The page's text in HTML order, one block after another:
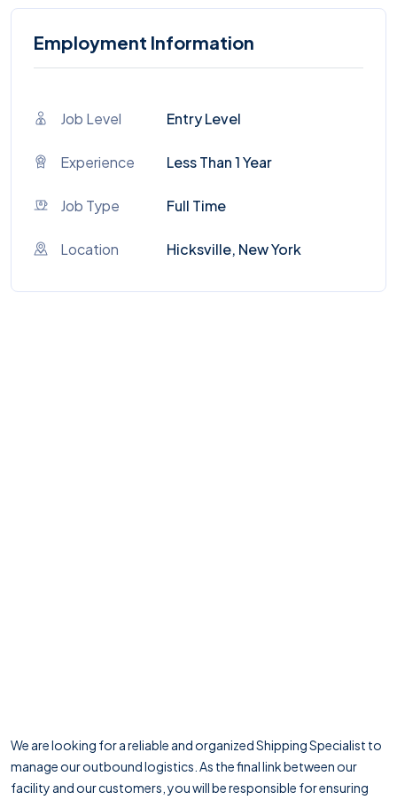
Employment Information
Job Level Entry Level
Experience Less Than 1 Year
Job Type Full Time
Location Hicksville, New York
We are looking for a reliable and organized Shipping Specialist to
manage our outbound logistics. As the final link between our
facility and our customers, you will be responsible for ensuring